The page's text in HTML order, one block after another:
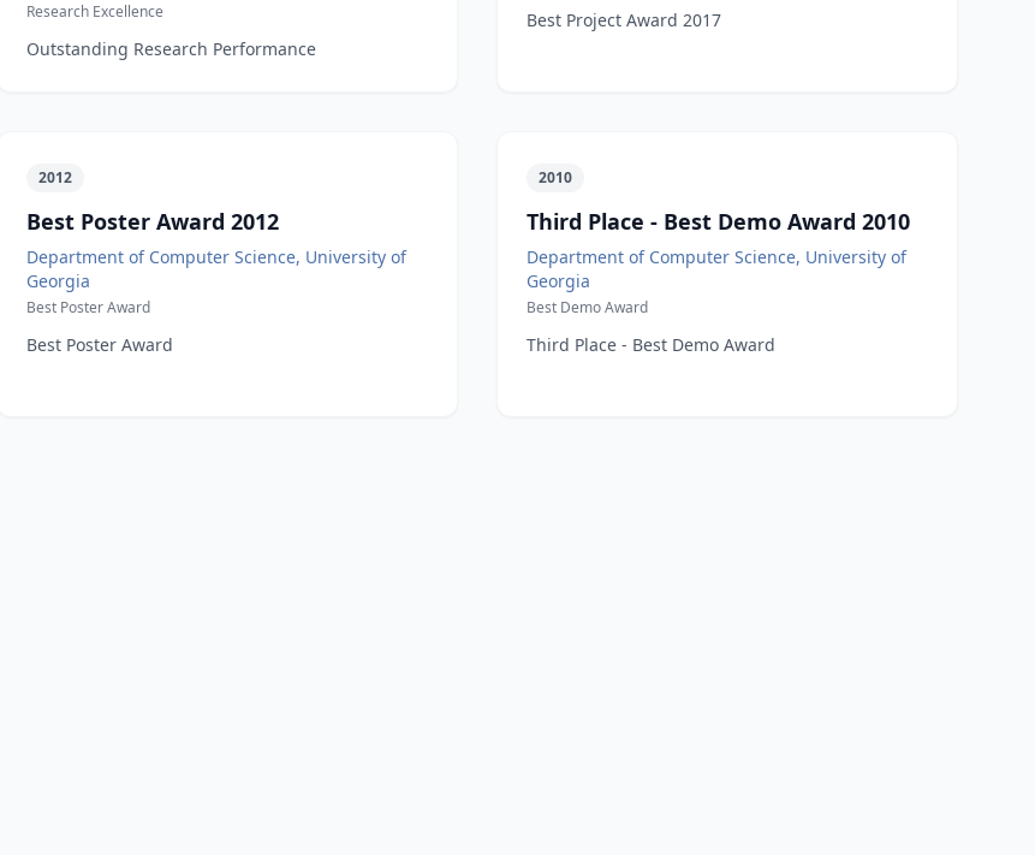
Research Excellence
Outstanding Research Performance
Best Project Award 2017
2012
Best Poster Award 2012
Department of Computer Science, University of
Georgia
Best Poster Award
Best Poster Award
2010
Third Place - Best Demo Award 2010
Department of Computer Science, University of
Georgia
Best Demo Award
Third Place - Best Demo Award